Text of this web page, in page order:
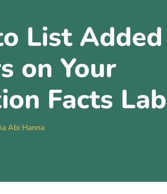
List Added
on Your
Facts
Abi Hanna